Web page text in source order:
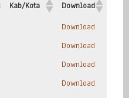
Kab/Kota
Download
Download
Download
Download
Download